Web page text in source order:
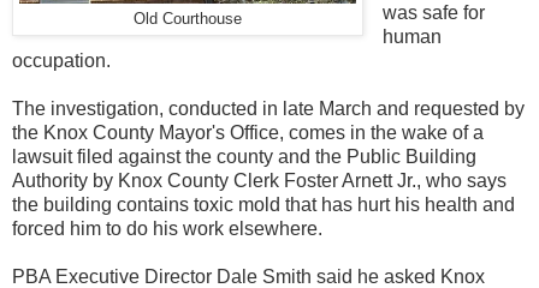
Old Courthouse
was safe for
human
occupation.
The investigation, conducted in late March and requested by
the Knox County Mayor's Office, comes in the wake of a
lawsuit filed against the county and the Public Building
Authority by Knox County Clerk Foster Arnett Jr., who says
the building contains toxic mold that has hurt his health and
forced him to do his work elsewhere.
PBA Executive Director Dale Smith said he asked Knox